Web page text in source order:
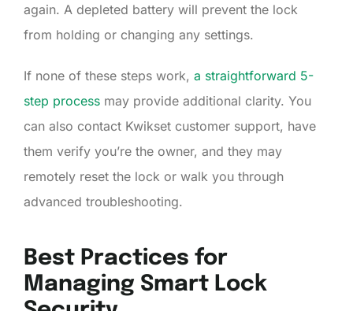
again. A depleted battery will prevent the lock
from holding or changing any settings.
If none of these steps work, a straightforward 5-
step process may provide additional clarity. You
can also contact Kwikset customer support, have
them verify you’re the owner, and they may
remotely reset the lock or walk you through
advanced troubleshooting.
Best Practices for
Managing Smart Lock